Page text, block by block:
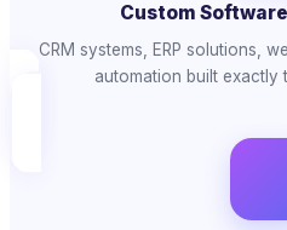
Custom
CRM systems, ERP solutions,
automation built exactly